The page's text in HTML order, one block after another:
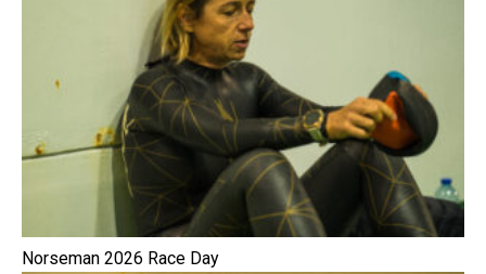
Norseman 2026 Race Day